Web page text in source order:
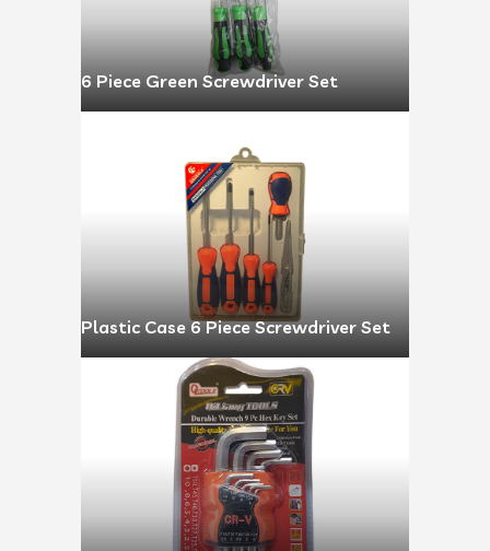
6 Piece Green Screwdriver Set
Plastic Case 6 Piece Screwdriver Set